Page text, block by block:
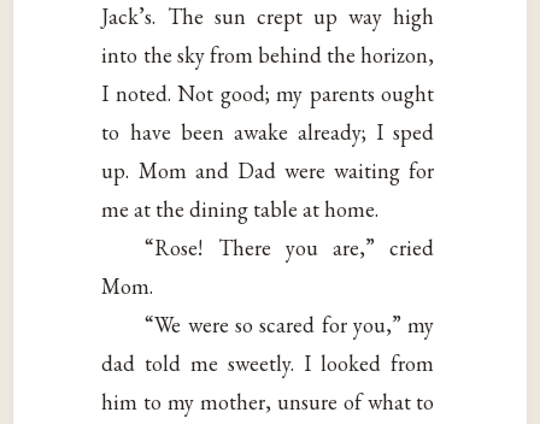
Jack’s. The sun crept up way high
into the sky from behind the horizon,
I noted. Not good; my parents ought
to have been awake already; I sped
up. Mom and Dad were waiting for
me at the dining table at home.
“Rose! There you are,” cried
Mom.
“We were so scared for you,” my
dad told me sweetly. I looked from
him to my mother, unsure of what to